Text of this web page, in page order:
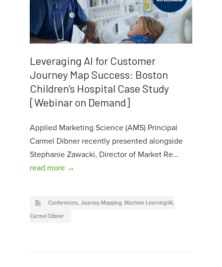
Leveraging AI for Customer
Journey Map Success: Boston
Children’s Hospital Case Study
[Webinar on Demand]
Applied Marketing Science (AMS) Principal
Carmel Dibner recently presented alongside
Stephanie Zawacki, Director of Market Re...
read more →
Conferences, Journey Mapping, Machine Learning/AI,
Carmel Dibner